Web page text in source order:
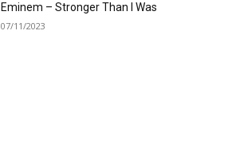
Eminem – Stronger Than I Was
07/11/2023